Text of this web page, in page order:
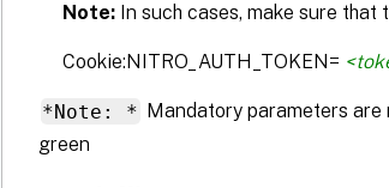
Note: In such cases, make sure
Cookie:NITRO_AUTH_TOKEN=
*Note: * Mandatory parameters
green